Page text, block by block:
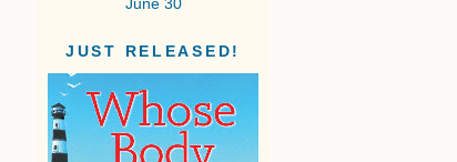
June 30
JUST RELEASED!